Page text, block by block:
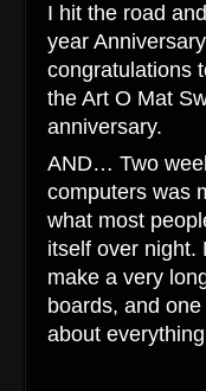
I hit the road
year
congratulations
the Art O Mat
anniversary.
AND… Two
computers was
what most
itself over
make a very
boards, and
about